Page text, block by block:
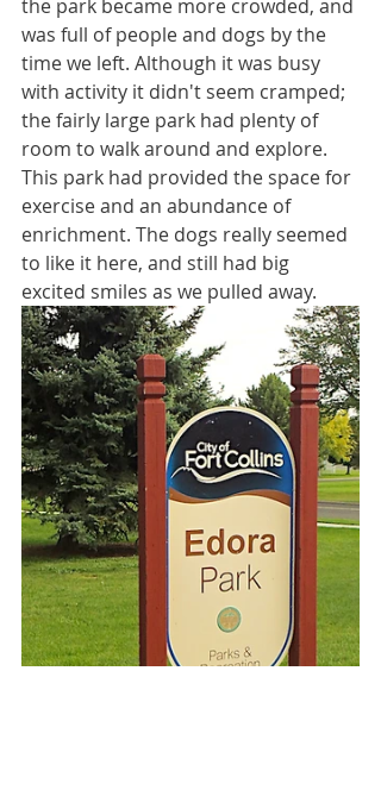
the park became more crowded, and
was full of people and dogs by the
time we left. Although it was busy
with activity it didn't seem cramped;
the fairly large park had plenty of
room to walk around and explore.
This park had provided the space for
exercise and an abundance of
enrichment. The dogs really seemed
to like it here, and still had big
excited smiles as we pulled away.